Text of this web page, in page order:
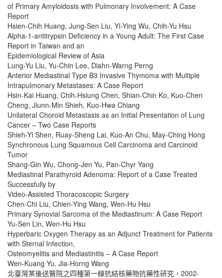
of Primary Amyloidosis with Pulmonary Involvement: A Case
Report
Hsien-Chih Huang, Jung-Sen Liu, Yi-Ying Wu, Chih-Yu Hsu
Alpha-1-antitrypsin Deficiency in a Young Adult: The First Case
Report in Taiwan and an
Epidemiological Review of Asia
Lung-Yu Liu, Yu-Chin Lee, Diahn-Warng Perng
Anterior Mediastinal Type B3 Invasive Thymoma with Multiple
Intrapulmonary Metastases: A Case Report
Hsin-Kai Huang, Chih-Hsiung Chen, Shian-Chin Ko, Kuo-Chen
Cheng, Jiunn-Min Shieh, Kuo-Hwa Chiang
Unilateral Choroid Metastasis as an Initial Presentation of Lung
Cancer – Two Case Reports
Shieh-Yi Shen, Ruay-Sheng Lai, Kuo-An Chu, May-Ching Hong
Synchronous Lung Squamous Cell Carcinoma and Carcinoid
Tumor
Shang-Gin Wu, Chong-Jen Yu, Pan-Chyr Yang
Mediastinal Parathyroid Adenoma: Report of a Case Treated
Successfully by
Video-Assisted Thoracoscopic Surgery
Chen-Chi Liu, Chien-Ying Wang, Wen-Hu Hsu
Primary Synovial Sarcoma of the Mediastinum: A Case Report
Yu-Sen Lin, Wen-Hu Hsu
Hyperbaric Oxygen Therapy as an Adjunct Treatment for Patients
with Sternal Infection,
Osteomyelitis and Mediastinitis – A Case Report
Wen-Kuang Yu, Jia-Horng Wang
北臺灣某後送醫院之四種第一線抗結核藥物抗藥性研究，2002-